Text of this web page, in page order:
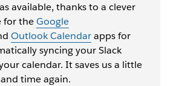
available, thanks to a clever
for theGoogle
Outlook Calendarapps for
syncing your Slack
calendar. It saves us a little
time again.